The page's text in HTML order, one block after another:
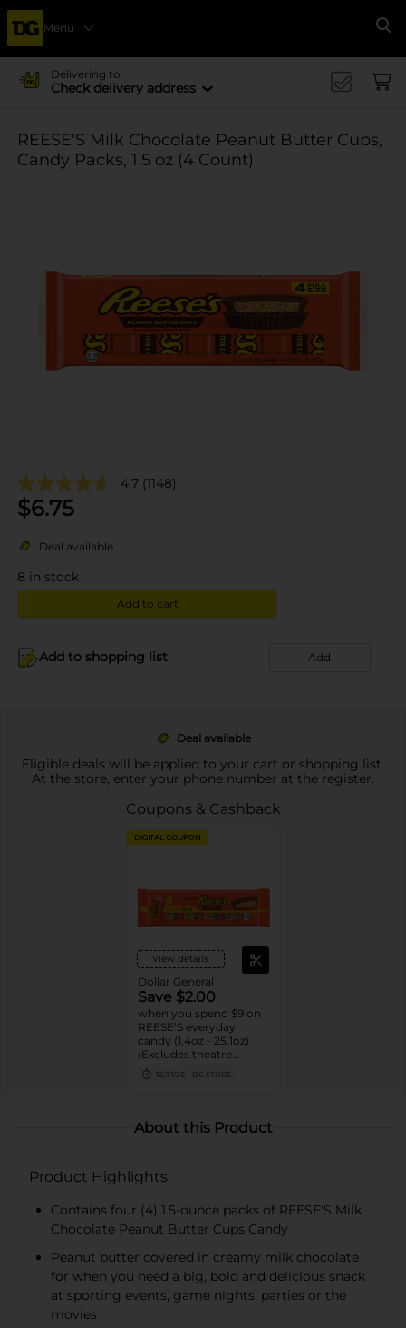
Menu
Delivering to
Check delivery address
REESE'S Milk Chocolate Peanut Butter Cups,
Candy Packs, 1.5 oz (4 Count)
4.7 (1148)
$6.75
Deal available
8 in stock
Add to cart
Add to shopping list Add
Deal available
Eligible deals will be applied to your cart or shopping list.
At the store, enter your phone number at the register.
Coupons & Cashback
DIGITAL COUPON
View details
Dollar General
Save $2.00
when you spend $9 on
REESE’S everyday
candy (1.4oz - 25.1oz)
(Excludes theatre
boxes)12/31/26 DG STORE
About this Product
Product Highlights
Contains four (4) 1.5-ounce packs of REESE'S Milk
Chocolate Peanut Butter Cups Candy
Peanut butter covered in creamy milk chocolate
for when you need a big, bold and delicious snack
at sporting events, game nights, parties or the
movies